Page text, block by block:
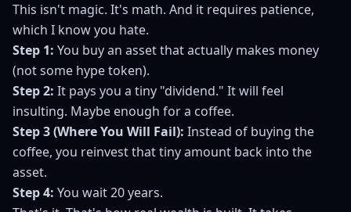
This isn't magic. It's math. And it requires patience,
which I know you hate.
Step 1: You buy an asset that actually makes money
(not some hype token).
Step 2: It pays you a tiny "dividend." It will feel
insulting. Maybe enough for a coffee.
Step 3 (Where You Will Fail): Instead of buying the
coffee, you reinvest that tiny amount back into the
asset.
Step 4: You wait 20 years.